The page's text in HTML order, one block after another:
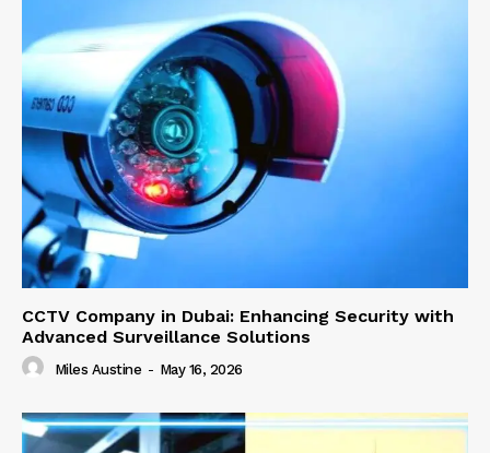
CCTV Company in Dubai: Enhancing Security with
Advanced Surveillance Solutions
Miles Austine - May 16, 2026